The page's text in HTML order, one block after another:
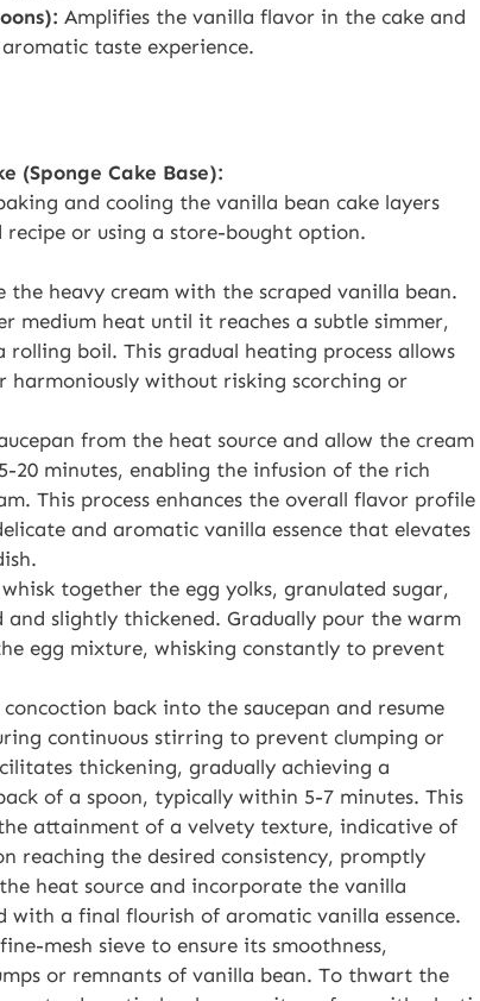
Amplifies the vanilla flavor in the cake and
taste experience.
(Sponge Cake Base):
and cooling the vanilla bean cake layers
or using a store-bought option.
the heavy cream with the scraped vanilla bean.
medium heat until it reaches a subtle simmer,
boil. This gradual heating process allows
harmoniously without risking scorching or
from the heat source and allow the cream
20 minutes, enabling the infusion of the rich
This process enhances the overall flavor profile
and aromatic vanilla essence that elevates
together the egg yolks, granulated sugar,
slightly thickened. Gradually pour the warm
egg mixture, whisking constantly to prevent
back into the saucepan and resume
continuous stirring to prevent clumping or
thickening, gradually achieving a
of a spoon, typically within 5-7 minutes. This
the attainment of a velvety texture, indicative of
reaching the desired consistency, promptly
heat source and incorporate the vanilla
with a final flourish of aromatic vanilla essence.
mesh sieve to ensure its smoothness,
or remnants of vanilla bean. To thwart the